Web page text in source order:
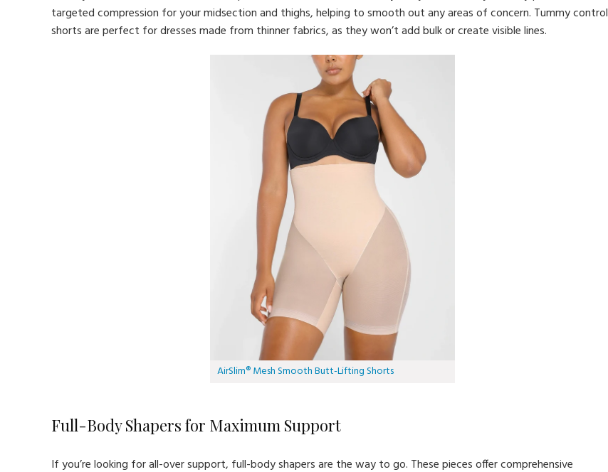
targeted compression for your midsection and thighs, helping to smooth out any areas of concern. Tummy control
shorts are perfect for dresses made from thinner fabrics, as they won’t add bulk or create visible lines.
AirSlim® Mesh Smooth Butt-Lifting Shorts
Full-Body Shapers for Maximum Support
If you’re looking for all-over support, full-body shapers are the way to go. These pieces offer comprehensive